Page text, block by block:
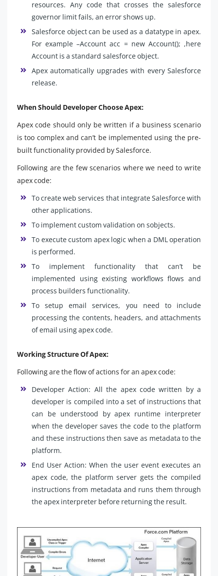
resources. Any code that crosses the salesforce
governor limit fails, an error shows up.
Salesforce object can be used as a datatype in apex.
For example –Account acc = new Account(); ,here
Account is a standard salesforce object.
Apex automatically upgrades with every Salesforce
release.
When Should Developer Choose Apex:
Apex code should only be written if a business scenario
is too complex and can’t be implemented using the pre-
built functionality provided by Salesforce.
Following are the few scenarios where we need to write
apex code:
To create web services that integrate Salesforce with
other applications.
To implement custom validation on sobjects.
To execute custom apex logic when a DML operation
is performed.
To implement functionality that can’t be
implemented using existing workflows flows and
process builders functionality.
To setup email services, you need to include
processing the contents, headers, and attachments
of email using apex code.
Working Structure Of Apex:
Following are the flow of actions for an apex code:
Developer Action: All the apex code written by a
developer is compiled into a set of instructions that
can be understood by apex runtime interpreter
when the developer saves the code to the platform
and these instructions then save as metadata to the
platform.
End User Action: When the user event executes an
apex code, the platform server gets the compiled
instructions from metadata and runs them through
the apex interpreter before returning the result.